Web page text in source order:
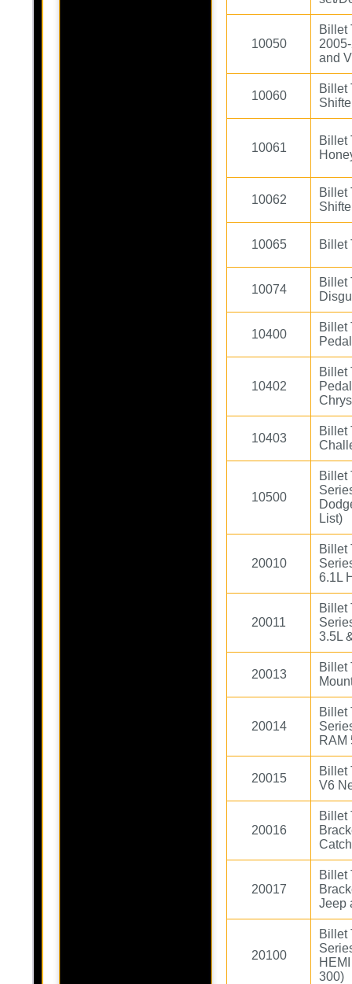
10050
Billet
and
10060
Billet
10061
Billet
10062
Billet
10065 Billet
10074
Billet
10400
Billet
10402
Billet
10403
Billet
10500
Billet
List)
20010
Billet
6.1L
20011
Billet
3.5L
20013
Billet
20014
Billet
RAM
20015
Billet
V6
20016
Billet
20017
Billet
Jeep
20100
Billet
300)